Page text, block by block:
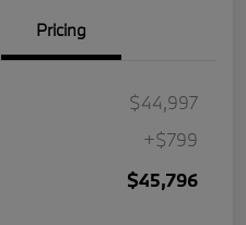
Pricing
$44,997
+$799
$45,796